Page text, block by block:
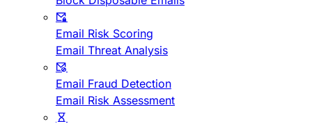
Email Risk Scoring
Email Threat Analysis
Email Fraud Detection
Email Risk Assessment